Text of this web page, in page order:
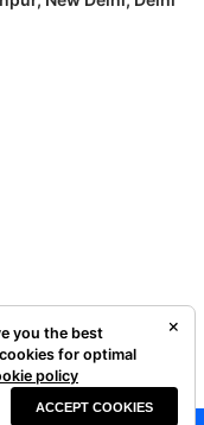
you the best
for optimal
policy
ACCEPT COOKIES